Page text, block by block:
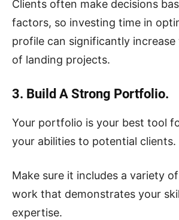
Clients often make decisions
factors, so investing time in
profile can significantly increase
of landing projects.
3. Build A Strong Portfolio.
Your portfolio is your best tool
your abilities to potential clients.
Make sure it includes a variety
work that demonstrates your
expertise.